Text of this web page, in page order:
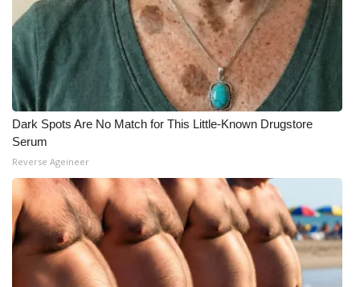
Dark Spots Are No Match for This Little-Known Drugstore
Serum
Reverse Ageineer